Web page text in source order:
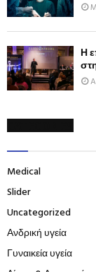
Η
Medical
Slider
Uncategorized
Ανδρική υγεία
Γυναικεία υγεία